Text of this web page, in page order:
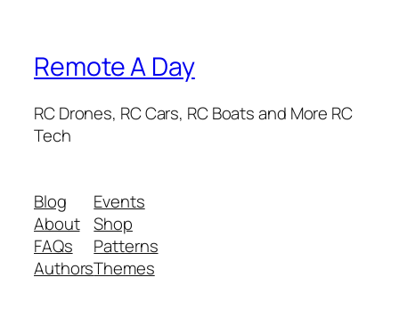
Remote A Day
RC Drones, RC Cars, RC Boats and More RC
Tech
Blog
About
FAQs
Authors
Events
Shop
Patterns
Themes